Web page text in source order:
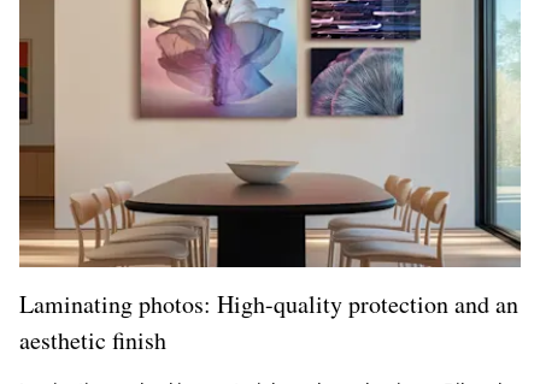
Laminating photos: High-quality protection and an
aesthetic finish